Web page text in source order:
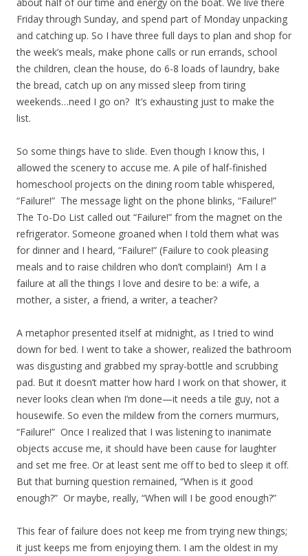
Friday through Sunday, and spend part of Monday unpacking
and catching up. So I have three full days to plan and shop for
the week’s meals, make phone calls or run errands, school
the children, clean the house, do 6-8 loads of laundry, bake
the bread, catch up on any missed sleep from tiring
weekends…need I go on? It’s exhausting just to make the
list.
So some things have to slide. Even though I know this, I
allowed the scenery to accuse me. A pile of half-finished
homeschool projects on the dining room table whispered,
“Failure!” The message light on the phone blinks, “Failure!”
The To-Do List called out “Failure!” from the magnet on the
refrigerator. Someone groaned when I told them what was
for dinner and I heard, “Failure!” (Failure to cook pleasing
meals and to raise children who don’t complain!) Am I a
failure at all the things I love and desire to be: a wife, a
mother, a sister, a friend, a writer, a teacher?
A metaphor presented itself at midnight, as I tried to wind
down for bed. I went to take a shower, realized the bathroom
was disgusting and grabbed my spray-bottle and scrubbing
pad. But it doesn’t matter how hard I work on that shower, it
never looks clean when I’m done—it needs a tile guy, not a
housewife. So even the mildew from the corners murmurs,
“Failure!” Once I realized that I was listening to inanimate
objects accuse me, it should have been cause for laughter
and set me free. Or at least sent me off to bed to sleep it off.
But that burning question remained, “When is it good
enough?” Or maybe, really, “When will I be good enough?”
This fear of failure does not keep me from trying new things;
it just keeps me from enjoying them. I am the oldest in my